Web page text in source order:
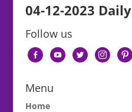
04-12-2023
Follow us
facebook-youtubetwitterinstagram
Menu
Home